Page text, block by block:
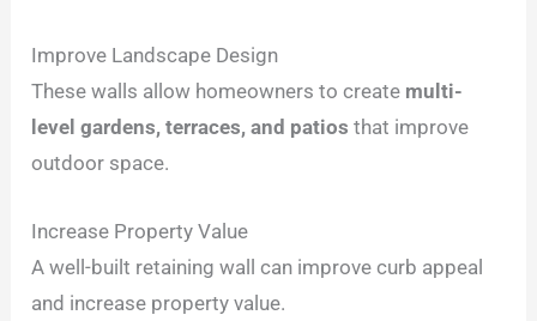
Improve Landscape Design
These walls allow homeowners to create multi-
level gardens, terraces, and patios that improve
outdoor space.
Increase Property Value
A well-built retaining wall can improve curb appeal
and increase property value.